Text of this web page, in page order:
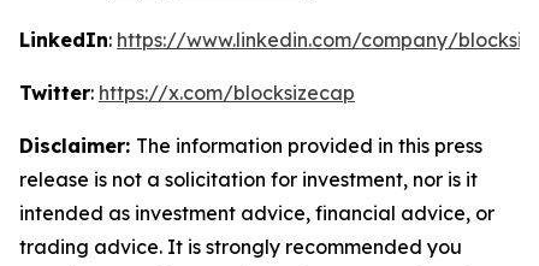
LinkedIn: https://www.linkedin.com/company/
Twitter: https://x.com/blocksizecap
Disclaimer: The information provided in this press
release is not a solicitation for investment, nor is it
intended as investment advice, financial advice, or
trading advice. It is strongly recommended you